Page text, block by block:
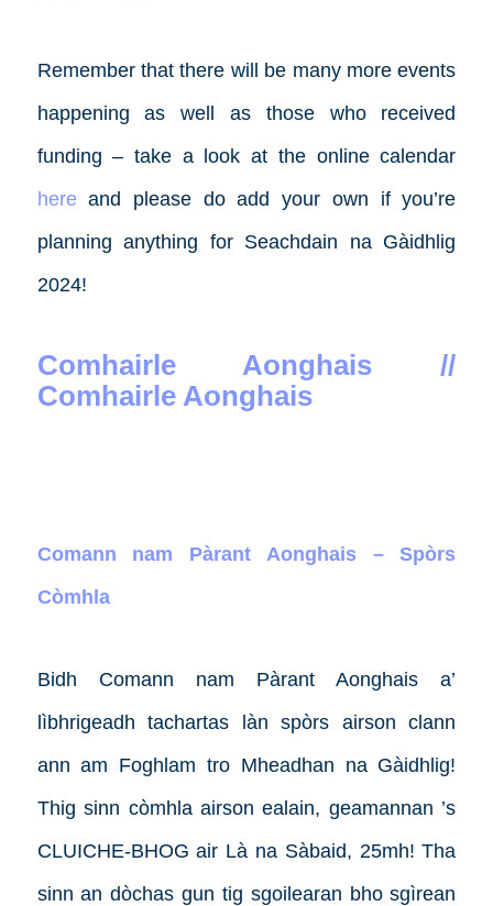
Remember that there will be many more events
happening as well as those who received
funding – take a look at the online calendar
here and please do add your own if you’re
planning anything for Seachdain na Gàidhlig
2024!
Comhairle Aonghais //
Comhairle Aonghais
Comann nam Pàrant Aonghais – Spòrs
Còmhla
Bidh Comann nam Pàrant Aonghais a’
lìbhrigeadh tachartas làn spòrs airson clann
ann am Foghlam tro Mheadhan na Gàidhlig!
Thig sinn còmhla airson ealain, geamannan ’s
CLUICHE-BHOG air Là na Sàbaid, 25mh! Tha
sinn an dòchas gun tig sgoilearan bho sgìrean